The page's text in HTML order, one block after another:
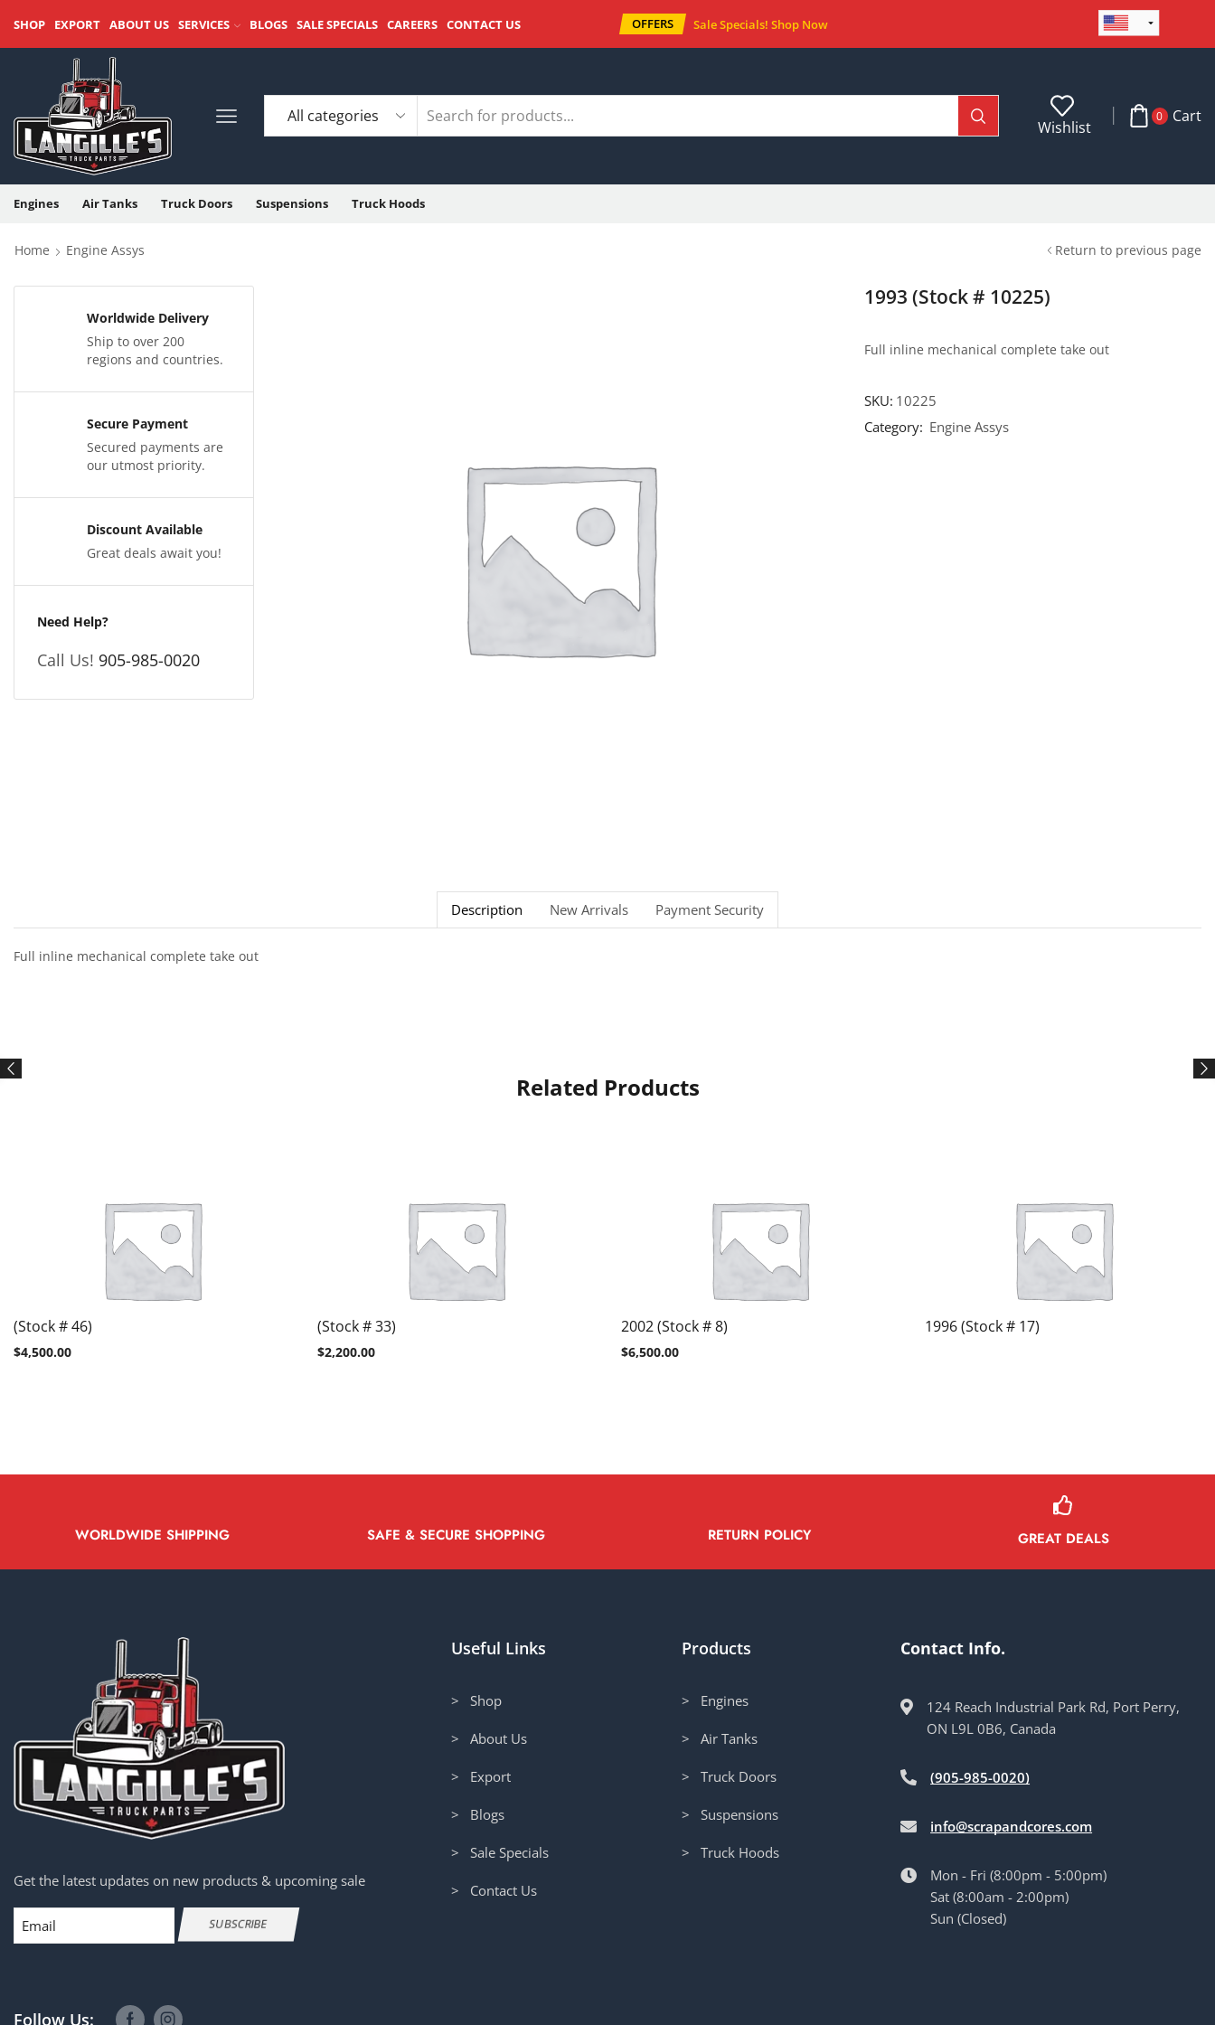
SHOP EXPORT ABOUT US SERVICES BLOGS SALE SPECIALS CAREERS CONTACT US OFFERS Sale Specials! Shop Now
Wishlist
0 Cart
Engines Air Tanks Truck Doors Suspensions Truck Hoods
Home Engine Assys Return to previous page
Worldwide Delivery
Ship to over 200
regions and countries.
Secure Payment
Secured payments are
our utmost priority.
Discount Available
Great deals await you!
Need Help?
Call Us! 905-985-0020
1993 (Stock # 10225)
Full inline mechanical complete take out
SKU: 10225
Category: Engine Assys
Description New Arrivals Payment Security
Full inline mechanical complete take out
Related Products
(Stock # 46)
$4,500.00
(Stock # 33)
$2,200.00
2002 (Stock # 8)
$6,500.00
1996 (Stock # 17)
WORLDWIDE SHIPPING SAFE & SECURE SHOPPING RETURN POLICY GREAT DEALS
Get the latest updates on new products & upcoming sale
Email SUBSCRIBE
Follow Us:
Useful Links
> Shop
> About Us
> Export
> Blogs
> Sale Specials
> Contact Us
Products
> Engines
> Air Tanks
> Truck Doors
> Suspensions
> Truck Hoods
Contact Info.
124 Reach Industrial Park Rd, Port Perry,
ON L9L 0B6, Canada
(905-985-0020)
info@scrapandcores.com
Mon - Fri (8:00pm - 5:00pm)
Sat (8:00am - 2:00pm)
Sun (Closed)